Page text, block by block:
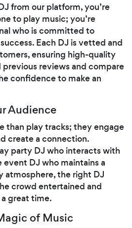
from our platform, you’re
to play music; you’re
who is committed to
Each DJ is vetted and
ensuring high-quality
previous reviews and compare
confidence to make an
Audience
than play tracks; they engage
create a connection.
party DJ who interacts with
DJ who maintains a
atmosphere, the right DJ
crowd entertained and
great time.
of Music